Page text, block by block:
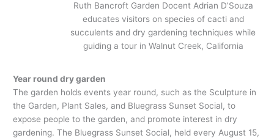
Ruth Bancroft Garden Docent Adrian D’Souza
educates visitors on species of cacti and
succulents and dry gardening techniques while
guiding a tour in Walnut Creek, California
Year round dry garden
The garden holds events year round, such as the Sculpture in
the Garden, Plant Sales, and Bluegrass Sunset Social, to
expose people to the garden, and promote interest in dry
gardening. The Bluegrass Sunset Social, held every August 15,